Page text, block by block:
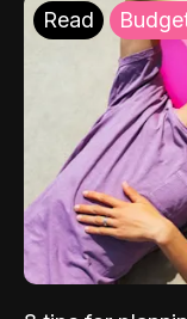
Read